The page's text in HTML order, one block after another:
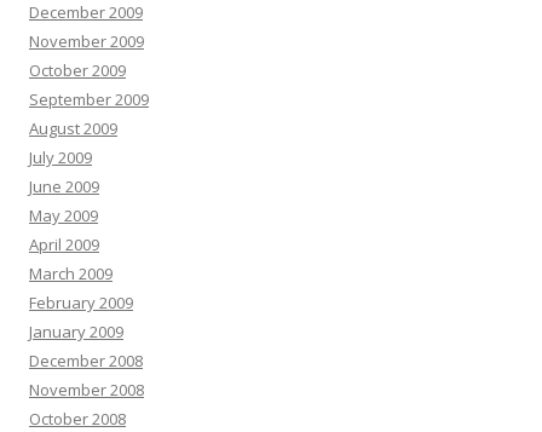
December 2009
November 2009
October 2009
September 2009
August 2009
July 2009
June 2009
May 2009
April 2009
March 2009
February 2009
January 2009
December 2008
November 2008
October 2008